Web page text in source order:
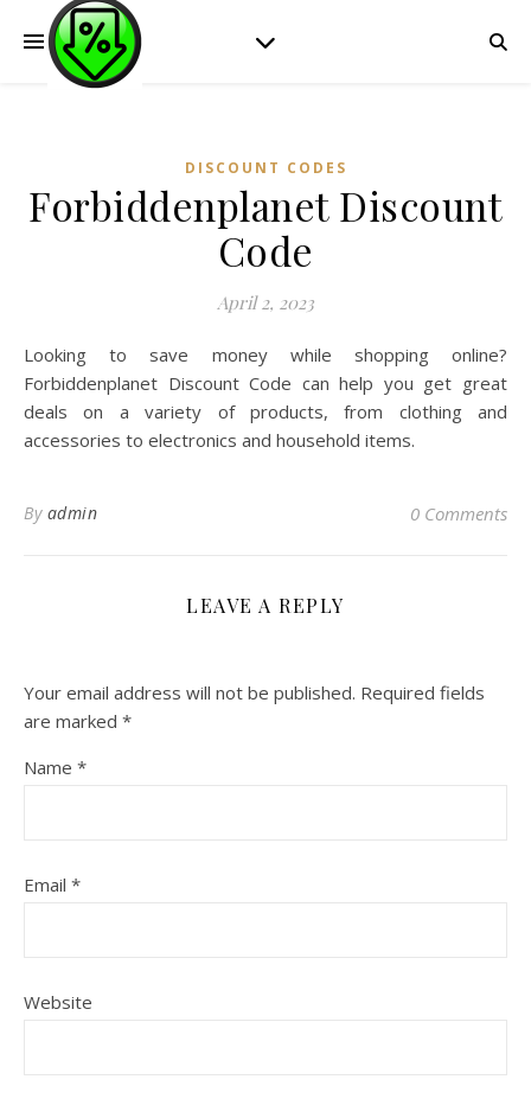
DISCOUNT CODES
Forbiddenplanet Discount
Code
April 2, 2023
Looking to save money while shopping online?
Forbiddenplanet Discount Code can help you get great
deals on a variety of products, from clothing and
accessories to electronics and household items.
By admin 0 Comments
LEAVE A REPLY
Your email address will not be published. Required fields
are marked *
Name *
Email *
Website